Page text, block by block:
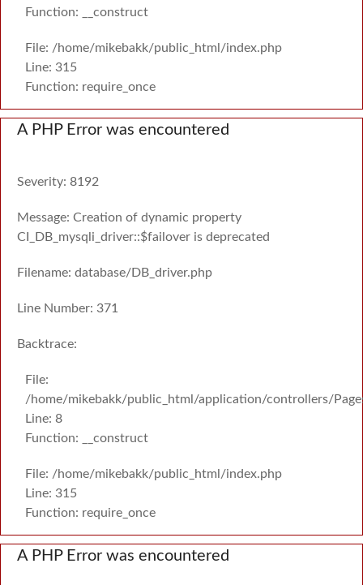
Function: __construct
File: /home/mikebakk/public_html/index.php
Line: 315
Function: require_once
A PHP Error was encountered
Severity: 8192
Message: Creation of dynamic property
CI_DB_mysqli_driver::$failover is deprecated
Filename: database/DB_driver.php
Line Number: 371
Backtrace:
File:
/home/mikebakk/public_html/application/controllers/
Line: 8
Function: __construct
File: /home/mikebakk/public_html/index.php
Line: 315
Function: require_once
A PHP Error was encountered